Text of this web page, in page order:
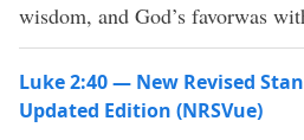
wisdom, and God’s favorwas
Luke 2:40 — New Revised
Updated Edition (NRSVue)